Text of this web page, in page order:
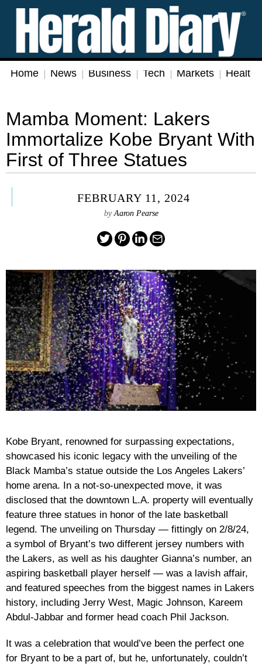
Home News Business Tech Markets Health
Mamba Moment: Lakers
Immortalize Kobe Bryant With
First of Three Statues
FEBRUARY 11, 2024
by Aaron Pearse
Kobe Bryant, renowned for surpassing expectations,
showcased his iconic legacy with the unveiling of the
Black Mamba’s statue outside the Los Angeles Lakers’
home arena. In a not-so-unexpected move, it was
disclosed that the downtown L.A. property will eventually
feature three statues in honor of the late basketball
legend. The unveiling on Thursday — fittingly on 2/8/24,
a symbol of Bryant’s two different jersey numbers with
the Lakers, as well as his daughter Gianna’s number, an
aspiring basketball player herself — was a lavish affair,
and featured speeches from the biggest names in Lakers
history, including Jerry West, Magic Johnson, Kareem
Abdul-Jabbar and former head coach Phil Jackson.
It was a celebration that would’ve been the perfect one
for Bryant to be a part of, but he, unfortunately, couldn’t